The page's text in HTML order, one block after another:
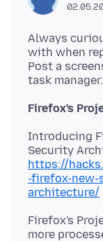
Always
with when
Post a
Firefox's
Introducing
https://
-firefox-
architecture/
Firefox's